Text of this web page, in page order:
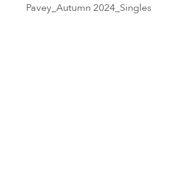
Pavey_Autumn 2024_Singles